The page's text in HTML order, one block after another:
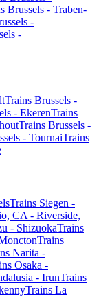
Brussels - Traben-
-
-
Trains Brussels -
- EkerenTrains
Trains Brussels -
- TournaiTrains
Trains Siegen -
CA - Riverside,
- ShizuokaTrains
Trains
Narita -
Osaka -
- IrunTrains
Trains La